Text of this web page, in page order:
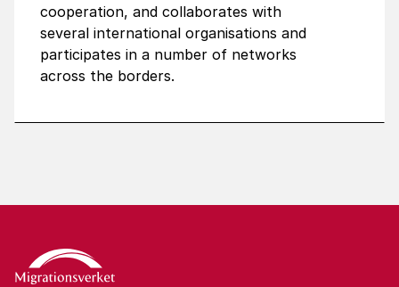
cooperation, and collaborates with
several international organisations and
participates in a number of networks
across the borders.